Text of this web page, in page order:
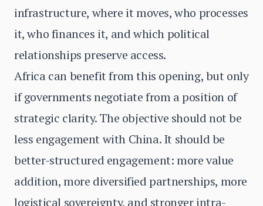
infrastructure, where it moves, who processes
it, who finances it, and which political
relationships preserve access.
Africa can benefit from this opening, but only
if governments negotiate from a position of
strategic clarity. The objective should not be
less engagement with China. It should be
better-structured engagement: more value
addition, more diversified partnerships, more
logistical sovereignty, and stronger intra-